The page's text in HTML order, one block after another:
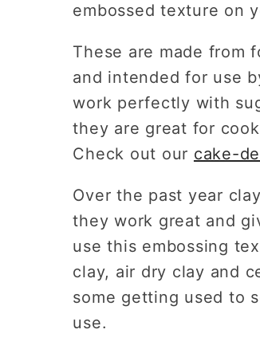
embossed texture on
These are made from
and intended for use
work perfectly with
they are great for
Check out our cake-
Over the past year
they work great and
use this embossing
clay, air dry clay and
some getting used to
use.